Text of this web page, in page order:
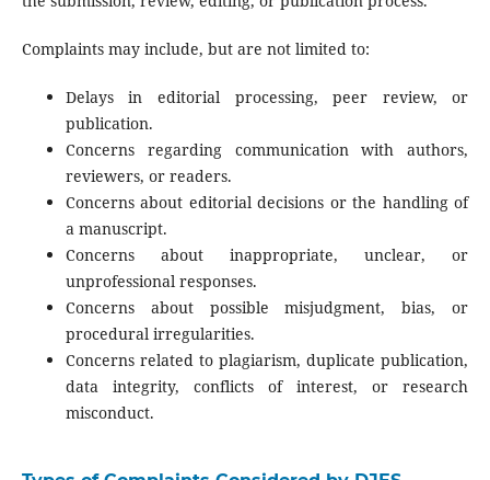
Complaints may include, but are not limited to:
Delays in editorial processing, peer review, or
publication.
Concerns regarding communication with authors,
reviewers, or readers.
Concerns about editorial decisions or the handling of
a manuscript.
Concerns about inappropriate, unclear, or
unprofessional responses.
Concerns about possible misjudgment, bias, or
procedural irregularities.
Concerns related to plagiarism, duplicate publication,
data integrity, conflicts of interest, or research
misconduct.